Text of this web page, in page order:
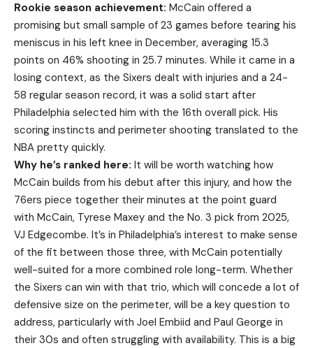
Rookie season achievement: McCain offered a
promising but small sample of 23 games before tearing his
meniscus in his left knee in December, averaging 15.3
points on 46% shooting in 25.7 minutes. While it came in a
losing context, as the Sixers dealt with injuries and a 24-
58 regular season record, it was a solid start after
Philadelphia selected him with the 16th overall pick. His
scoring instincts and perimeter shooting translated to the
NBA pretty quickly.
Why he’s ranked here: It will be worth watching how
McCain builds from his debut after this injury, and how the
76ers piece together their minutes at the point guard
with McCain, Tyrese Maxey and the No. 3 pick from 2025,
VJ Edgecombe. It’s in Philadelphia’s interest to make sense
of the fit between those three, with McCain potentially
well-suited for a more combined role long-term. Whether
the Sixers can win with that trio, which will concede a lot of
defensive size on the perimeter, will be a key question to
address, particularly with Joel Embiid and Paul George in
their 30s and often struggling with availability. This is a big